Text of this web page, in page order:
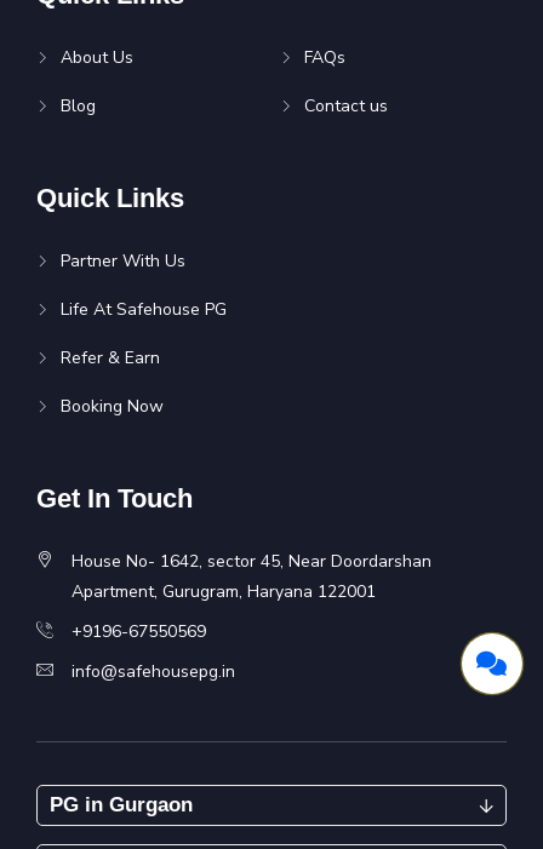
About Us
Blog
FAQs
Contact us
Quick Links
Partner With Us
Life At Safehouse PG
Refer & Earn
Booking Now
Get In Touch
House No- 1642, sector 45, Near Doordarshan
Apartment, Gurugram, Haryana 122001
+9196-67550569
info@safehousepg.in
PG in Gurgaon